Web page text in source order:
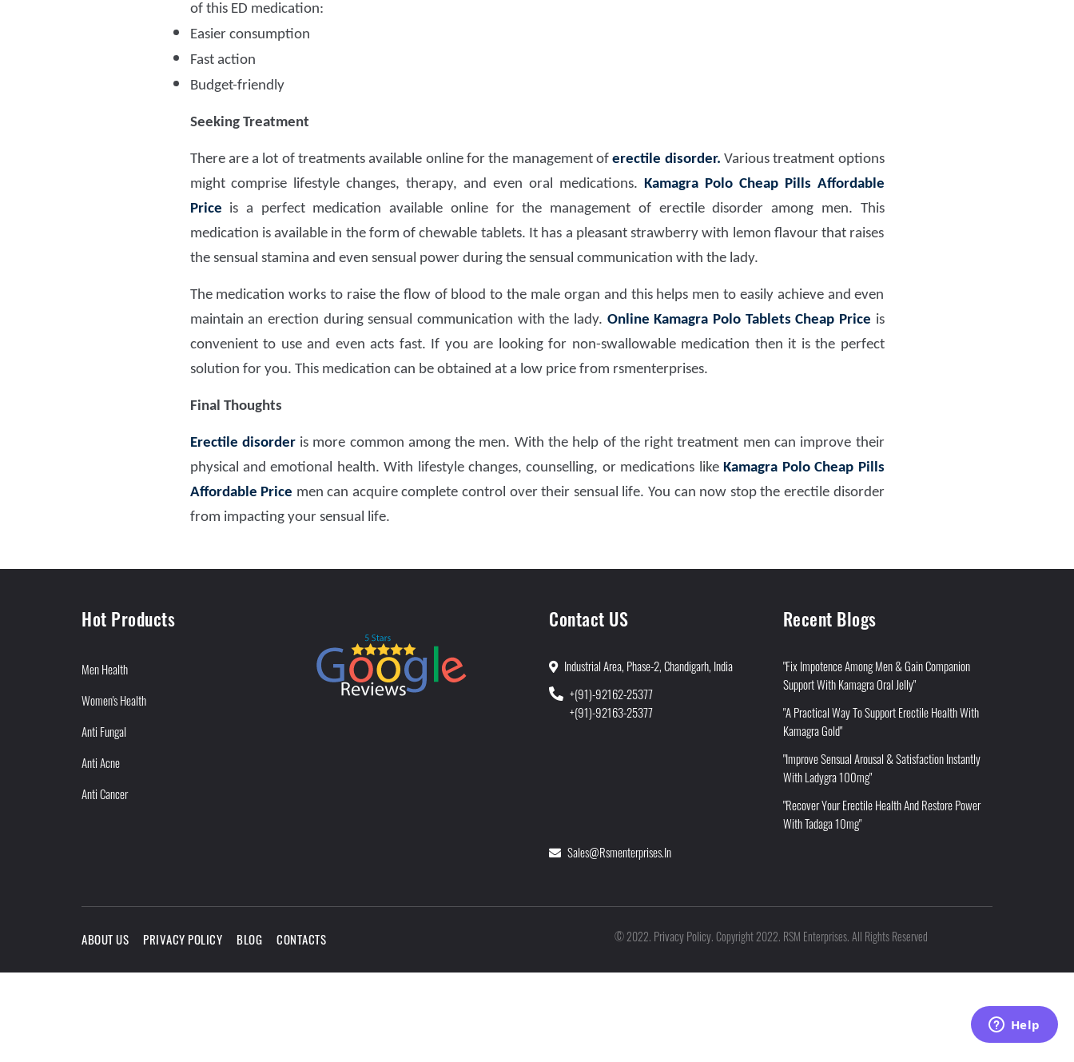
of this ED medication:
Easier consumption
Fast action
Budget-friendly
Seeking Treatment
There are a lot of treatments available online for the management oferectile disorder. Various treatment options
might comprise lifestyle changes, therapy, and even oral medications. Kamagra Polo Cheap Pills Affordable
Price is a perfect medication available online for the management of erectile disorder among men. This
medication is available in the form of chewable tablets. It has a pleasant strawberry with lemon flavour that raises
the sensual stamina and even sensual power during the sensual communication with the lady.
The medication works to raise the flow of blood to the male organ and this helps men to easily achieve and even
maintain an erection during sensual communication with the lady. Online Kamagra Polo Tablets Cheap Price is
convenient to use and even acts fast. If you are looking for non-swallowable medication then it is the perfect
solution for you. This medication can be obtained at a low price from rsmenterprises.
Final Thoughts
Erectile disorderis more common among the men. With the help of the right treatment men can improve their
physical and emotional health. With lifestyle changes, counselling, or medications likeKamagra Polo Cheap Pills
Affordable Price men can acquire complete control over their sensual life. You can now stop the erectile disorder
from impacting your sensual life.
Hot Products
Men Health
Women's Health
Anti Fungal
Anti Acne
Anti Cancer
Contact US
Industrial Area, Phase-2, Chandigarh, India
+(91)-92162-25377
+(91)-92163-25377
Sales@rsmenterprises.in
Recent Blogs
"Fix Impotence Among Men & Gain Companion
Support With Kamagra Oral Jelly"
"A Practical Way To Support Erectile Health With
Kamagra Gold"
"Improve Sensual Arousal & Satisfaction Instantly
With Ladygra 100mg"
"Recover Your Erectile Health And Restore Power
With Tadaga 10mg"
ABOUT US PRIVACY POLICY BLOG CONTACTS ©2022. Privacy Policy.Copyright 2022. RSM Enterprises. All Rights Reserved